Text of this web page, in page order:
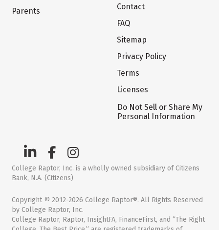
Parents
Contact
FAQ
Sitemap
Privacy Policy
Terms
Licenses
Do Not Sell or Share My
Personal Information
College Raptor, Inc. is a wholly owned subsidiary of Citizens
Bank, N.A. (Citizens)
Copyright © 2012-2026 College Raptor®. All Rights Reserved
by College Raptor, Inc.
College Raptor, Raptor, InsightFA, FinanceFirst, and “The Right